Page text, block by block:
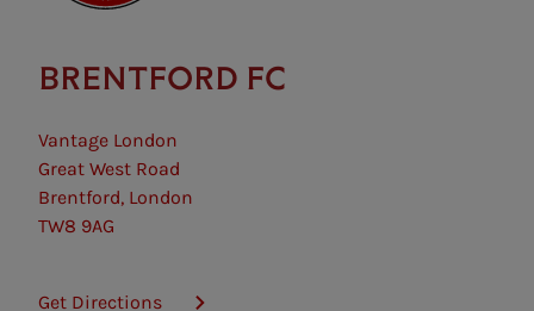
BRENTFORD FC
Vantage London
Great West Road
Brentford, London
TW8 9AG
Get Directions